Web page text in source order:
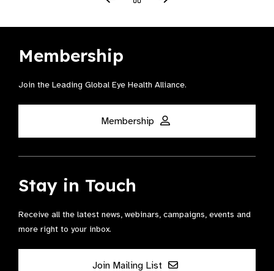
Membership
Join the Leading Global Eye Health Alliance​.
Membership
Stay in Touch
Receive all the latest news, webinars, campaigns, events and
more right to your inbox.
Join Mailing List